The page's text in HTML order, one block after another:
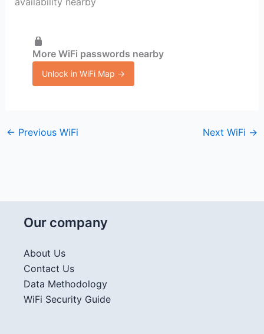
More WiFi passwords nearby
Unlock in WiFi Map →
← Previous WiFi Next WiFi →
Our company
About Us
Contact Us
Data Methodology
WiFi Security Guide